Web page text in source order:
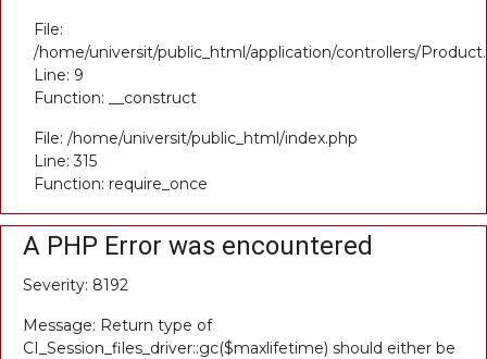
File:
/home/universit/public_html/application/controllers/
Line: 9
Function: __construct
File: /home/universit/public_html/index.php
Line: 315
Function: require_once
A PHP Error was encountered
Severity: 8192
Message: Return type of
CI_Session_files_driver::gc($maxlifetime) should either be